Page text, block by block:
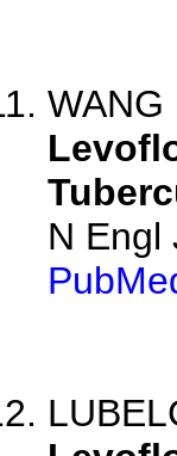
WANG
N Engl